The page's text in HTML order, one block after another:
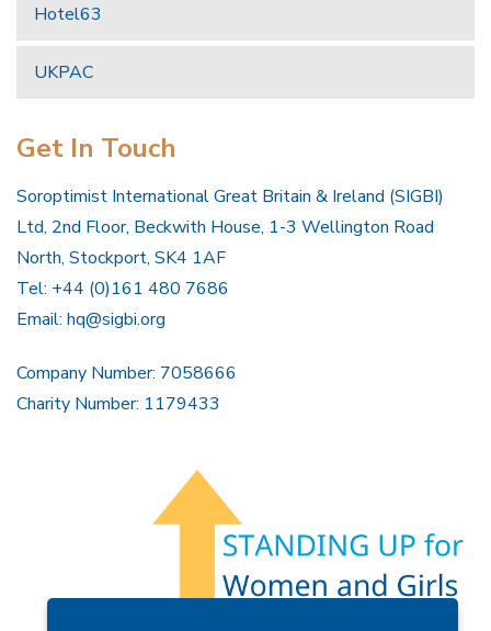
Hotel63
UKPAC
Get In Touch
Soroptimist International Great Britain & Ireland (SIGBI)
Ltd, 2nd Floor, Beckwith House, 1-3 Wellington Road
North, Stockport, SK4 1AF
Tel: +44 (0)161 480 7686
Email: hq@sigbi.org
Company Number: 7058666
Charity Number: 1179433